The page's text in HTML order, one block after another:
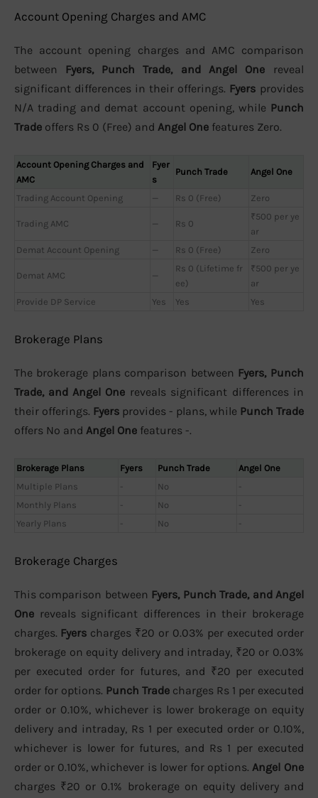
Account Opening Charges and AMC
The account opening charges and AMC comparison
between Fyers, Punch Trade, and Angel One reveal
significant differences in their offerings. Fyers provides
N/A trading and demat account opening, while Punch
Trade offers Rs 0 (Free) and Angel One features Zero.
Account Opening Charges and
AMC
Fyer
s
Punch Trade Angel One
Trading Account Opening — Rs 0 (Free) Zero
Trading AMC — Rs 0
₹500 per ye
ar
Demat Account Opening
— Rs 0 (Free) Zero
Demat AMC —
Rs 0 (Lifetime fr
ee)
₹500 per ye
ar
Provide DP Service
Yes Yes Yes
Brokerage Plans
The brokerage plans comparison between Fyers, Punch
Trade, and Angel One reveals significant differences in
their offerings. Fyers provides - plans, while Punch Trade
offers No and Angel One features -.
Brokerage Plans Fyers Punch Trade
Angel One
Multiple Plans
- No
-
Monthly Plans
- No
-
Yearly Plans
- No -
Brokerage Charges
This comparison between Fyers, Punch Trade, and Angel
One reveals significant differences in their brokerage
charges. Fyers charges ₹20 or 0.03% per executed order
brokerage on equity delivery and intraday, ₹20 or 0.03%
per executed order for futures, and ₹20 per executed
order for options. Punch Trade charges Rs 1 per executed
order or 0.10%, whichever is lower brokerage on equity
delivery and intraday, Rs 1 per executed order or 0.10%,
whichever is lower for futures, and Rs 1 per executed
order or 0.10%, whichever is lower for options. Angel One
charges ₹20 or 0.1% brokerage on equity delivery and